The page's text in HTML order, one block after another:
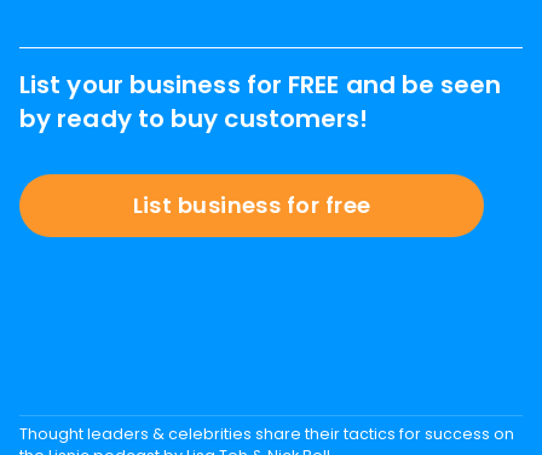
List your business for FREE and be seen
by ready to buy customers!
List business for free
Thought leaders & celebrities share their tactics for success on